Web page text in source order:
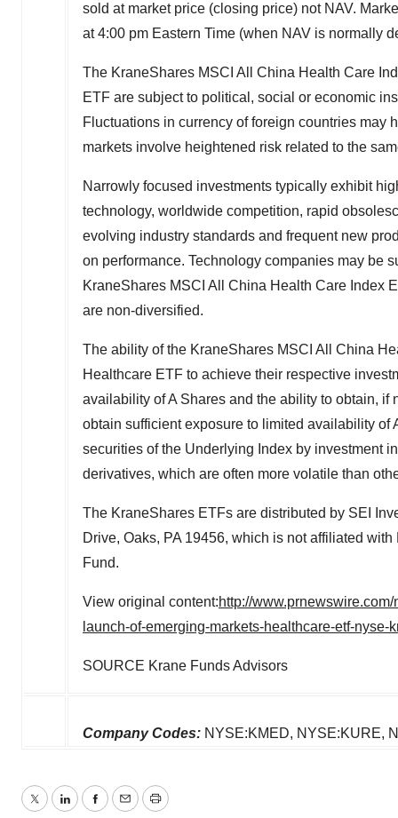
sold at market price (closing price) not NAV.
at 4:00 pm Eastern Time (when NAV is normally
The KraneShares MSCI All China Health Care
ETF are subject to political, social or economic
Fluctuations in currency of foreign countries may
markets involve heightened risk related to the
Narrowly focused investments typically exhibit
technology, worldwide competition, rapid
evolving industry standards and frequent new
on performance. Technology companies may be
KraneShares MSCI All China Health Care Index
are non-diversified.
The ability of the KraneShares MSCI All China
Healthcare ETF to achieve their respective
availability of A Shares and the ability to obtain, if
obtain sufficient exposure to limited availability of
securities of the Underlying Index by investment
derivatives, which are often more volatile than
The KraneShares ETFs are distributed by SEI
Drive, Oaks, PA 19456, which is not affiliated
Fund.
View original content:http://
launch-of-emerging-markets-healthcare-etf-nyse-
SOURCE Krane Funds Advisors
Company Codes: NYSE:KMED, NYSE:KURE,
TwitterLinkedInFacebook
EmailPrint